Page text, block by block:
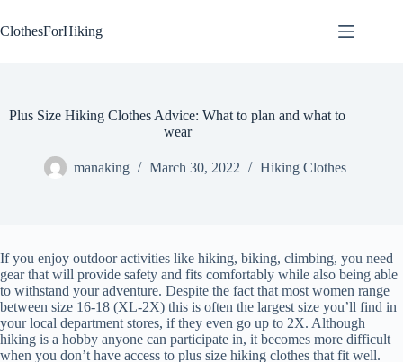
to
content
ClothesForHiking
Plus Size Hiking Clothes Advice: What to plan and what to
wear
manaking March 30, 2022 Hiking Clothes
If you enjoy outdoor activities like hiking, biking, climbing, you need
gear that will provide safety and fits comfortably while also being able
to withstand your adventure. Despite the fact that most women range
between size 16-18 (XL-2X) this is often the largest size you’ll find in
your local department stores, if they even go up to 2X. Although
hiking is a hobby anyone can participate in, it becomes more difficult
when you don’t have access to plus size hiking clothes that fit well.